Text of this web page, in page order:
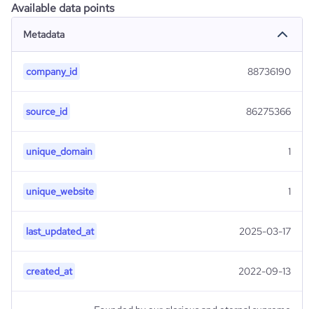
Available data points
Metadata
company_id 88736190
source_id 86275366
unique_domain 1
unique_website 1
last_updated_at 2025-03-17
created_at 2022-09-13